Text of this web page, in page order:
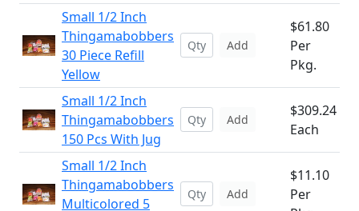
Small 1/2 Inch
Thingamabobbers
30 Piece Refill
Yellow
Add
$61.80
Per
Pkg.
Small 1/2 Inch
Thingamabobbers
150 Pcs With Jug
Add
$309.24
Each
Small 1/2 Inch
Thingamabobbers
Multicolored 5
Add
$11.10
Per